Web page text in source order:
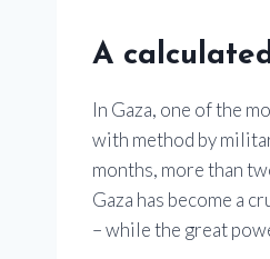
A
In Gaza, one of the
with method by
months, more than
Gaza has become a
– while the great